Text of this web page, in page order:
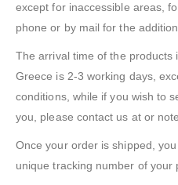
except for inaccessible areas,
phone or by mail for the
The arrival time of the products
Greece is 2-3 working days,
conditions, while if you wish to
you, please contact us at or
Once your order is shipped,
unique tracking number of your